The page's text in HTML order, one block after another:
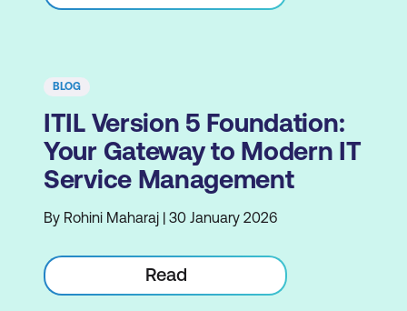
BLOG
ITIL Version 5 Foundation:
Your Gateway to Modern IT
Service Management
By Rohini Maharaj | 30 January 2026
Read